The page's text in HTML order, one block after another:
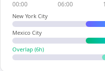
00:00 06:00
New York City
Mexico City
Overlap (6h)